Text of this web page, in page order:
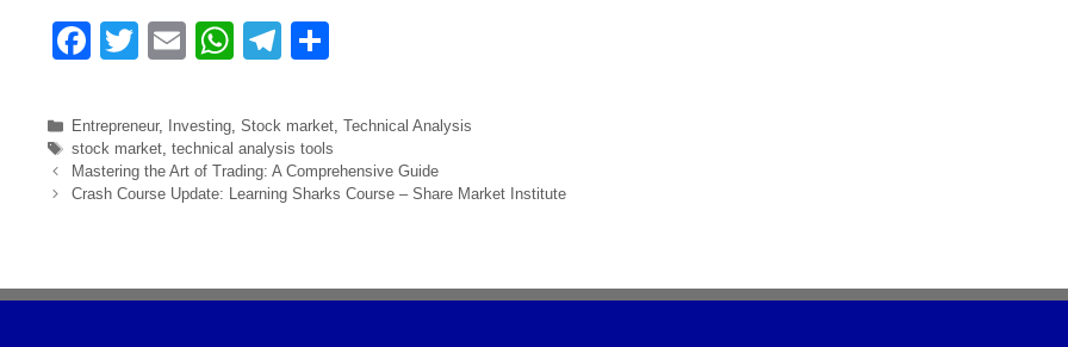
F
c
e
b
k
T
tt
er
E
ail
W
at
s
A
T
e
gr
a
ar
e
Entrepreneur, Investing,Stock market,Technical Analysis
stock market,technical analysis tools
Mastering the Art of Trading: A Comprehensive Guide
Crash Course Update: Learning Sharks Course – Share Market Institute